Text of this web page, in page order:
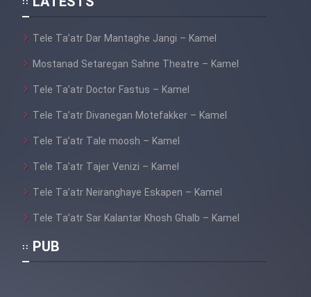
Tele Ta’atr Dar Mantaghe Jangi – Kamel
Mostanad Setaregan Sahne Theatre – Kamel
Tele Ta’atr Doctor Fastus – Kamel
Tele Ta’atr Divanegan Motefakker – Kamel
Tele Ta’atr Tale moosh – Kamel
Tele Ta’atr Tajer Venizi – Kamel
Tele Ta’atr Neiranghaye Eskapen – Kamel
Tele Ta’atr Sar Kalantar Khosh Ghalb – Kamel
PUB